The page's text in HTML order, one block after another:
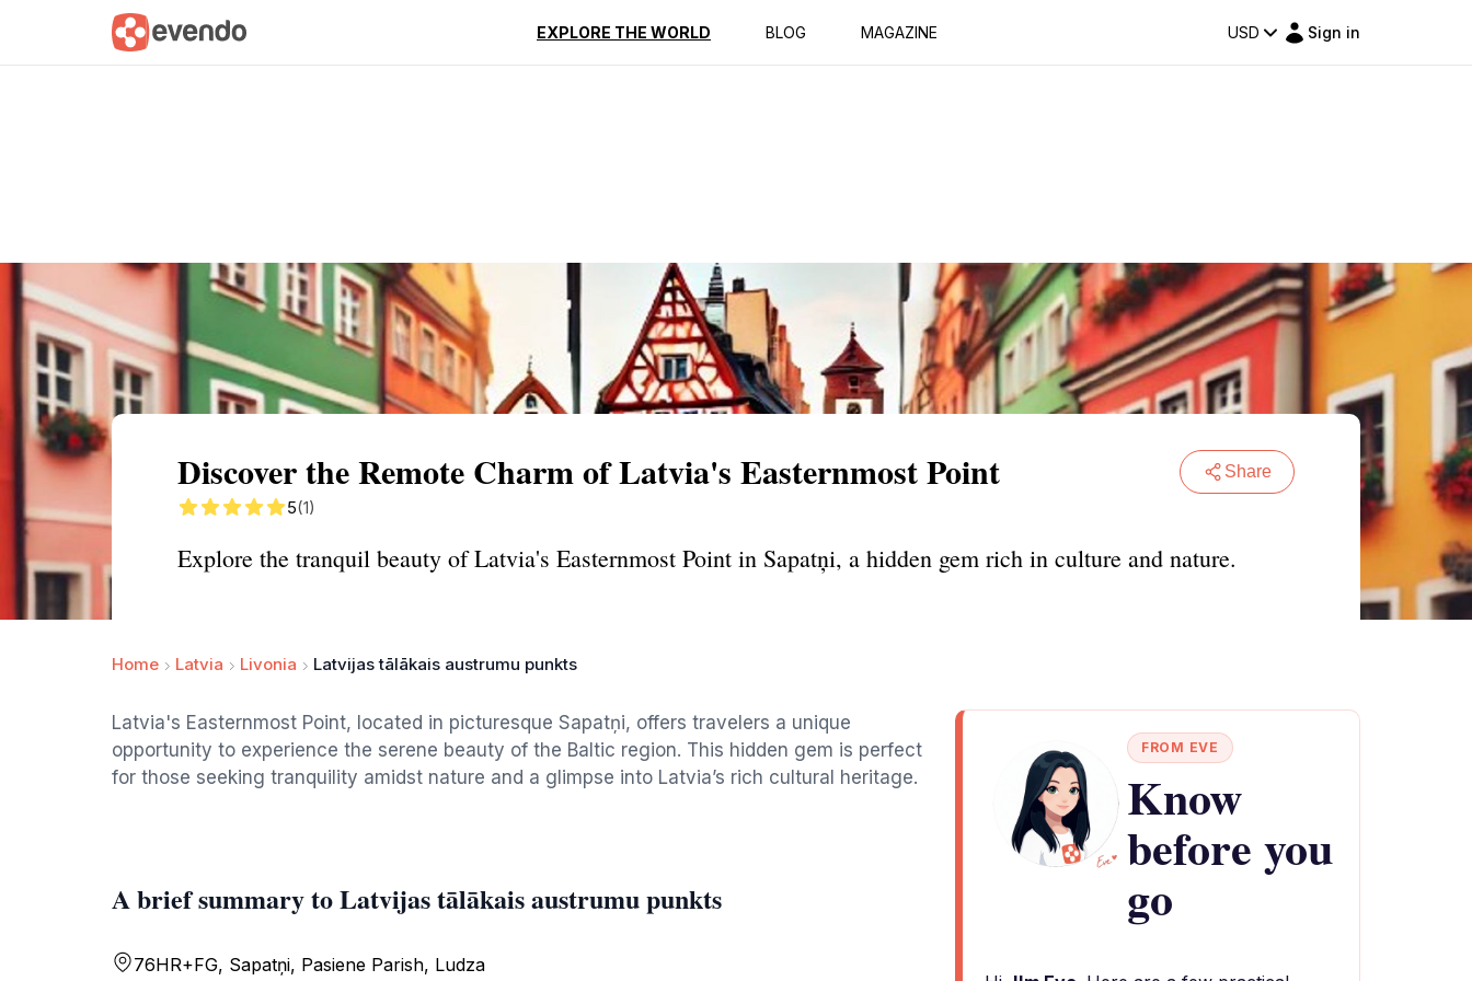
EXPLORE THE WORLD BLOG MAGAZINE USD Sign in
Summary Map Reviews
Discover the Remote Charm of Latvia's Easternmost Point Share
5(1)
Explore the tranquil beauty of Latvia's Easternmost Point in Sapatņi, a hidden gem rich in culture and nature.
Home Latvia Livonia Latvijas tālākais austrumu punkts
Latvia's Easternmost Point, located in picturesque Sapatņi, offers travelers a unique
opportunity to experience the serene beauty of the Baltic region. This hidden gem is perfect
for those seeking tranquility amidst nature and a glimpse into Latvia’s rich cultural heritage.
A brief summary to Latvijas tālākais austrumu punkts
76HR+FG, Sapatņi, Pasiene Parish, Ludza
FROM EVE
Know
before you
go